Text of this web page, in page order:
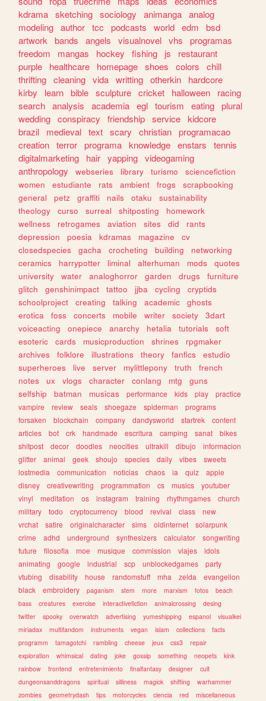
kdrama sketching sociology animanga analog
modeling author tcc podcasts world edm
bsd
artwork
bands angels visualnovel vhs
programas
freedom
mangas hockey fishing js
restaurant
purple
healthcare homepage shoes colors
chill
thrifting cleaning vida writting otherkin
hardcore
kirby
learn bible sculpture cricket halloween
racing
search analysis academia egl tourism eating plural
wedding conspiracy friendship service kidcore
brazil
medieval text scary christian programacao
creation terror programa knowledge enstars
tennis
digitalmarketing
hair yapping videogaming
anthropology
webseries library turismo
sciencefiction
women
estudiante rats ambient frogs
scrapbooking
general
petz graffiti nails otaku
sustainability
theology
curso surreal shitposting
homework
wellness
retrogames aviation sites did
rants
depression
poesia kdramas magazine
cv
closedspecies
gacha crocheting building
networking
ceramics
harrypotter liminal alterhuman mods
quotes
university
water analoghorror garden drugs
furniture
glitch
genshinimpact tattoo jjba cycling
cryptids
schoolproject
creating talking academic
ghosts
erotica
foss concerts mobile writer society
3dart
voiceacting
onepiece anarchy hetalia tutorials
soft
esoteric
cards musicproduction shrines
rpgmaker
archives
folklore illustrations theory fanfics
estudio
superheroes
live server mylittlepony truth
french
notes
ux vlogs character conlang mtg
guns
selfship
batman musicas performance kids play
practice
vampire
review seals shoegaze spiderman
programs
forsaken
blockchain company dandysworld startrek
content
articles
bot crk handmade escritura camping sanat
bikes
shitpost
decor doodles neocities ultrakill dibujo
informacion
glitter
animal geek shoujo species daily vibes
sweets
lostmedia
communication noticias chaos ia quiz
apple
disney
creativewriting programmation cs musics
youtuber
vinyl
meditation os instagram training rhythmgames
church
military
todo cryptocurrency blood revival class
new
vrchat
satire originalcharacter sims oldinternet
solarpunk
crime
adhd underground synthesizers calculator
songwriting
future
filosofia moe musique commission viajes
idols
animating
google industrial scp unblockedgames
party
vtubing
disability house randomstuff mha zelda
evangelion
black
embroidery paganism stem more marxism fotos
beach
bass
creatures exercise interactivefiction animalcrossing
desing
twitter
spooky overwatch advertising yumeshipping espanol
visualkei
miriadax
multifandom instruments vegan islam collections
facts
programm
tamagotchi rambling cheese jeux css3
repair
exploration
whimsical dating joke gossip something neopets
kink
rainbow
frontend entretenimiento finalfantasy designer
cult
dungeonsanddragons
spiritual silliness magick shifting
warhammer
zombies
geometrydash tips motorcycles ciencia red miscellaneous